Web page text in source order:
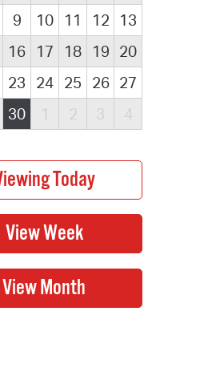
9 10 11 12
13
16 17 18 19 20
23 24 25 26 27
30 1 2 3 4